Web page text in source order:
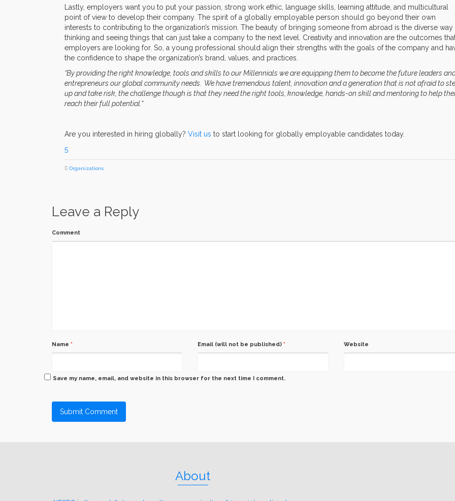
Lastly, employers want you to put your passion, strong work ethic, language skills, learning attitude, and multicultural
point of view to develop their company. The spirit of a globally employable person should go beyond their own
interests to contributing to the organization’s mission. The beauty of bringing someone from abroad is the diverse way
thinking and seeing things that can just take a company to the next level. Creativity and innovation are the outcomes
employers are looking for. So, a young professional should align their strengths with the goals of the company and
the confidence to shape the organization’s brand, values, and practices.
“By providing the right knowledge, tools and skills to our Millennials we are equipping them to become the future leaders
entrepreneurs our global community needs. We have tremendous talent, innovation and a generation that is not afraid to
up and take risk, the challenge though is that they need the right tools, knowledge, hands-on skill and mentoring to help
reach their full potential.“
Are you interested in hiring globally? Visit us to start looking for globally employable candidates today.
5
Organizations
Leave a Reply
Comment
Name * Email (will not be published)* Website
Save my name, email, and website in this browser for the next time I comment.
About